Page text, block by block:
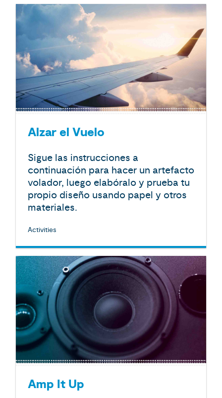
Alzar el Vuelo
Sigue las instrucciones a
continuación para hacer un artefacto
volador, luego elabóralo y prueba tu
propio diseño usando papel y otros
materiales.
Activities
Amp It Up